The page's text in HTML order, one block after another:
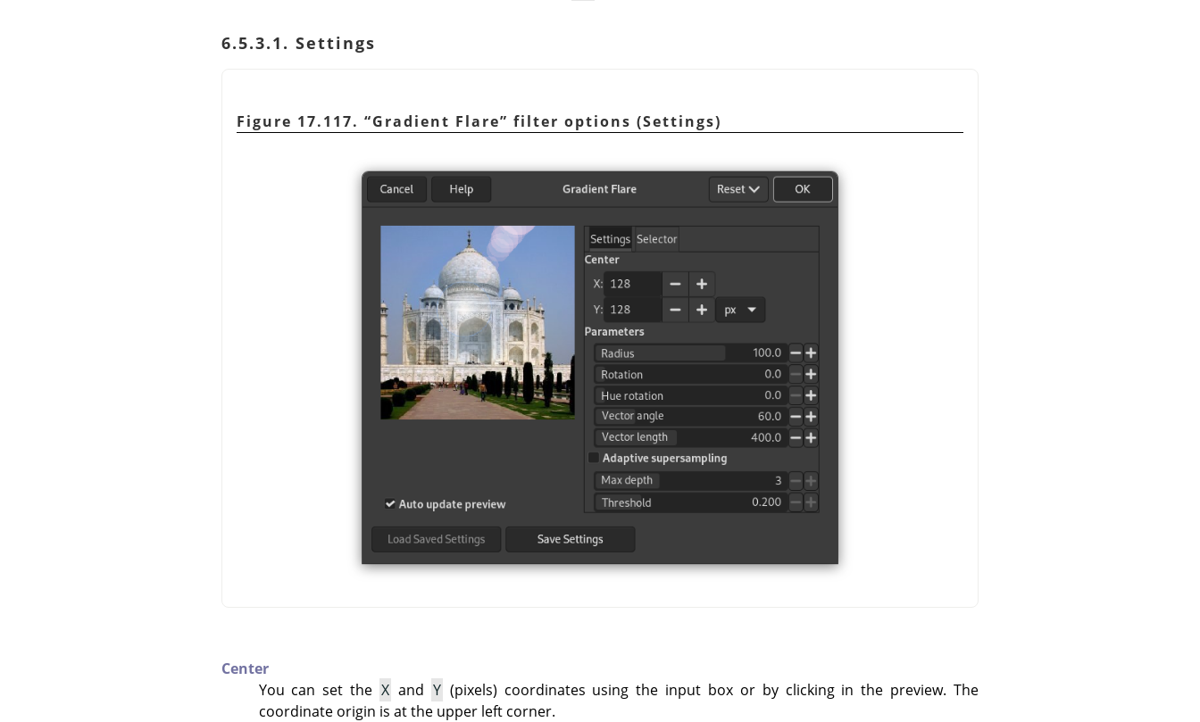
6.5.3.1. Settings
Figure 17.117. “Gradient Flare” filter options (Settings)
Center
You can set the X and Y (pixels) coordinates using the input box or by clicking in the preview. The
coordinate origin is at the upper left corner.